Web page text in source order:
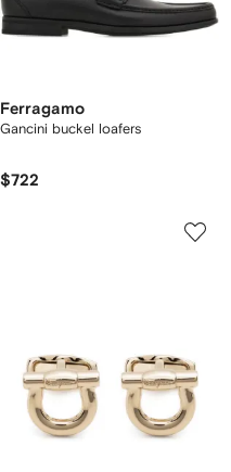
Ferragamo
Gancini buckel loafers
$722